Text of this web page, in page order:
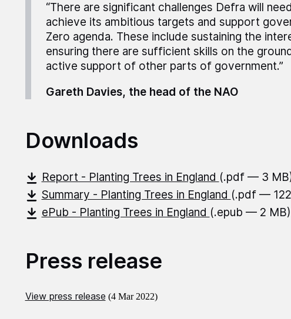
“There are significant challenges Defra will
achieve its ambitious targets and support
Zero agenda. These include sustaining the
ensuring there are sufficient skills on the
active support of other parts of government.”
Gareth Davies, the head of the NAO
Downloads
Report - Planting Trees in England (.pdf — 3
Summary - Planting Trees in England (.pdf —
ePub - Planting Trees in England (.epub — 2 MB)
Press release
View press release (4 Mar 2022)